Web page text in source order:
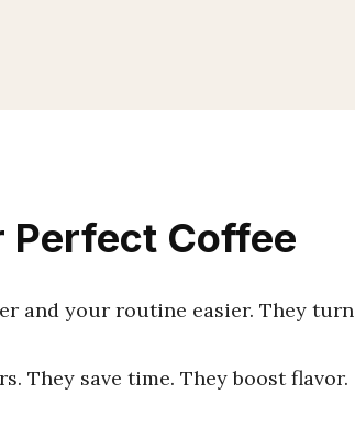
Perfect Coffee
and your routine easier. They turn
They save time. They boost flavor.